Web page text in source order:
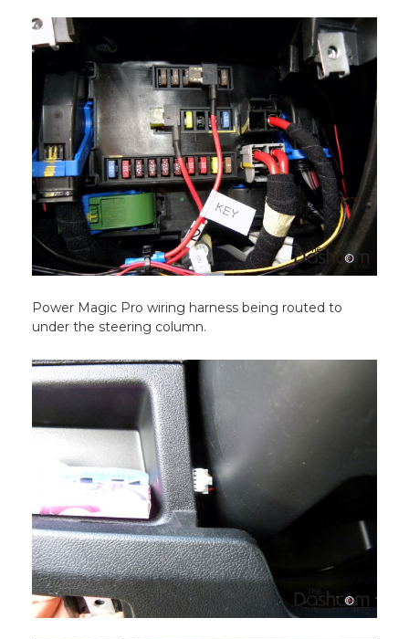
Power Magic Pro wiring harness being routed to
under the steering column.